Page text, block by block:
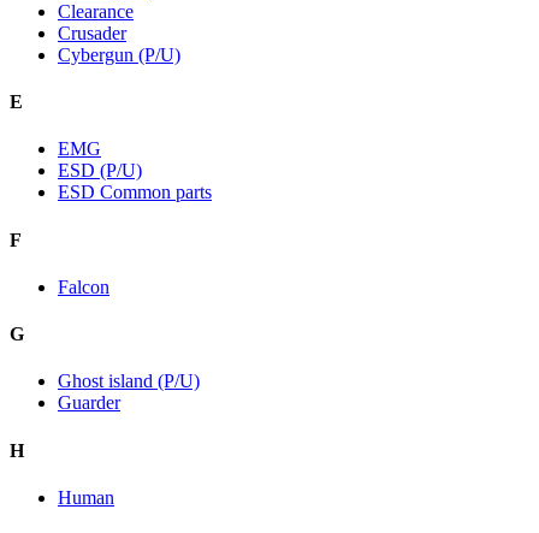
Clearance
Crusader
Cybergun (P/U)
E
EMG
ESD (P/U)
ESD Common parts
F
Falcon
G
Ghost island (P/U)
Guarder
H
Human